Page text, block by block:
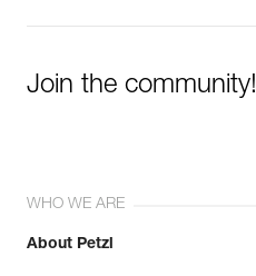
Join the community!
WHO WE ARE
About Petzl